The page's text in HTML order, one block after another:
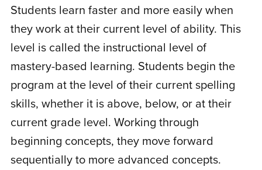
Rated5out
My three children have made great strides
in spelling since starting the program! I’ve
found the website format to be a little
challenging at times, but I still highly
recommend! Customer service has been
top notch.
Students learn faster and more easily when
they work at their current level of ability. This
level is called the instructional level of
mastery-based learning. Students begin the
program at the level of their current spelling
skills, whether it is above, below, or at their
current grade level. Working through
beginning concepts, they move forward
sequentially to more advanced concepts.